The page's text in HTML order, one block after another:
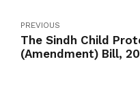
PREVIOUS
The Sindh Child
(Amendment) Bill,